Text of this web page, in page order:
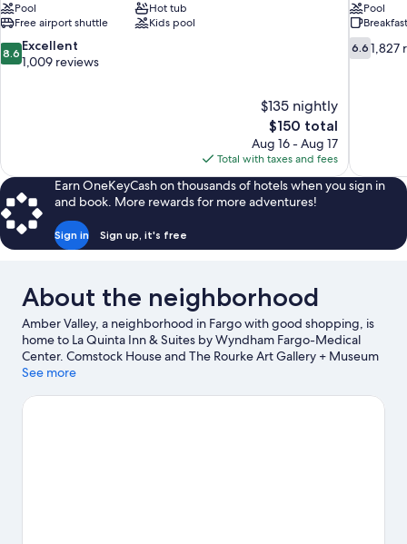
Pool
Hot tub
Free airport shuttle
Kids pool
8.6
out
8.6 Excellent
1,009 reviews
$135 nightly
The
price
is
$150
$150 total
Aug 16 - Aug 17
Total with taxes and fees
Pool
6.6
out
6.6 1,827
Earn OneKeyCash on thousands of hotels when you sign in
and book. More rewards for more adventures!
Sign in Sign up, it's free
About the neighborhood
Amber Valley, a neighborhood in Fargo with good shopping, is
home to La Quinta Inn & Suites by Wyndham Fargo-Medical
Center. Comstock House and The Rourke Art Gallery + Museum
are local landmarks, and some of the area's activities can be
Course. Red River Zoo and Thunder Road Amusement Park are
See more